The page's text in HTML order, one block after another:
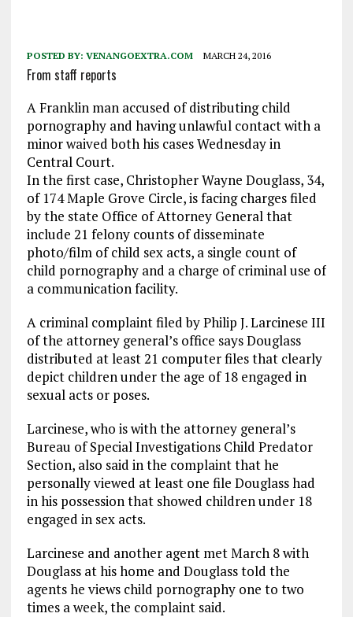
POSTED BY: VENANGOEXTRA.COM MARCH 24, 2016
From staff reports
A Franklin man accused of distributing child
pornography and having unlawful contact with a
minor waived both his cases Wednesday in
Central Court.
In the first case, Christopher Wayne Douglass, 34,
of 174 Maple Grove Circle, is facing charges filed
by the state Office of Attorney General that
include 21 felony counts of disseminate
photo/film of child sex acts, a single count of
child pornography and a charge of criminal use of
a communication facility.
A criminal complaint filed by Philip J. Larcinese III
of the attorney general’s office says Douglass
distributed at least 21 computer files that clearly
depict children under the age of 18 engaged in
sexual acts or poses.
Larcinese, who is with the attorney general’s
Bureau of Special Investigations Child Predator
Section, also said in the complaint that he
personally viewed at least one file Douglass had
in his possession that showed children under 18
engaged in sex acts.
Larcinese and another agent met March 8 with
Douglass at his home and Douglass told the
agents he views child pornography one to two
times a week, the complaint said.